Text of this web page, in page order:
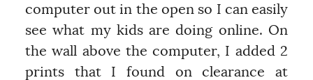
computer out in the open so I can easily
see what my kids are doing online. On
the wall above the computer, I added 2
prints that I found on clearance at